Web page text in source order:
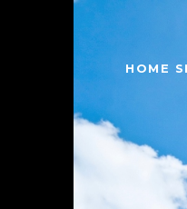
HOME